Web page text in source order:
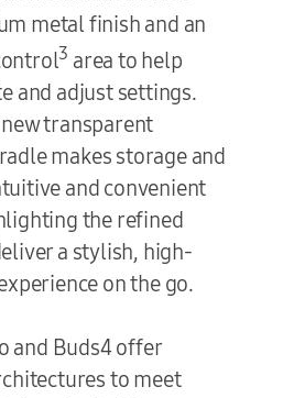
metal finish and an
3 area to help
and adjust settings.
transparent
makes storage and
and convenient
the refined
a stylish, high-
on the go.
and Buds4 offer
to meet